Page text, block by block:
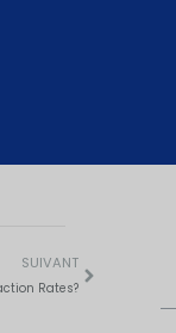
SUIVANT
Rates?